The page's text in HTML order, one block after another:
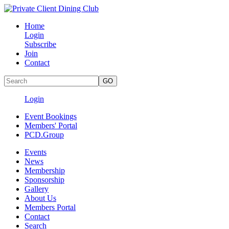
Home
Login
Subscribe
Join
Contact
Login
Event Bookings
Members' Portal
PCD.Group
Events
News
Membership
Sponsorship
Gallery
About Us
Members Portal
Contact
Search